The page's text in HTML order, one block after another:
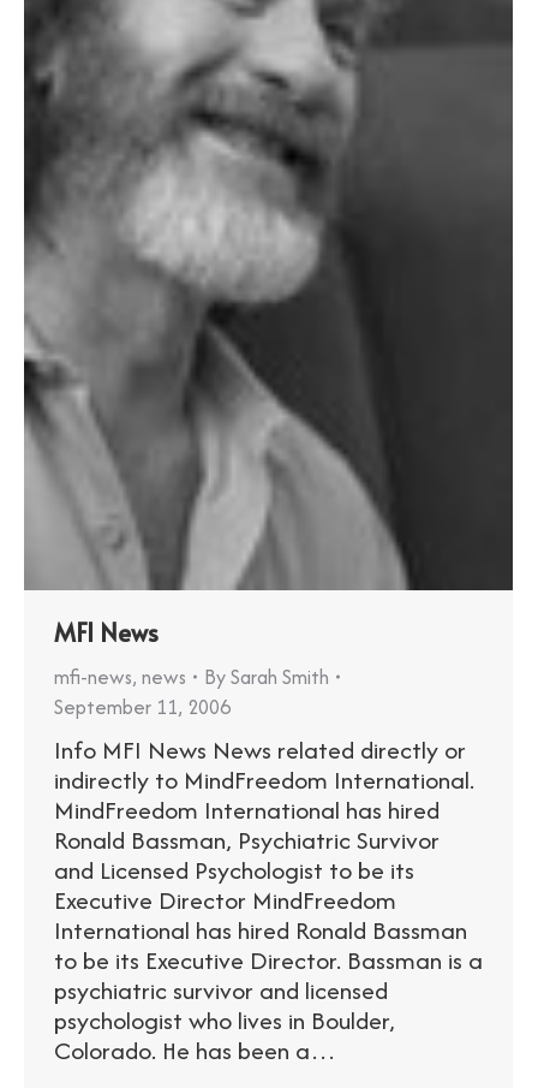
MFI News
mfi-news, news BySarah Smith
September 11, 2006
Info MFI News News related directly or
indirectly to MindFreedom International.
MindFreedom International has hired
Ronald Bassman, Psychiatric Survivor
and Licensed Psychologist to be its
Executive Director MindFreedom
International has hired Ronald Bassman
to be its Executive Director. Bassman is a
psychiatric survivor and licensed
psychologist who lives in Boulder,
Colorado. He has been a…